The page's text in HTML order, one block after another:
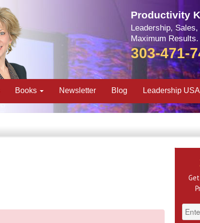
Productivity
Leadership,
Maximum
303-471-
Books Newsletter Blog Leadership USA